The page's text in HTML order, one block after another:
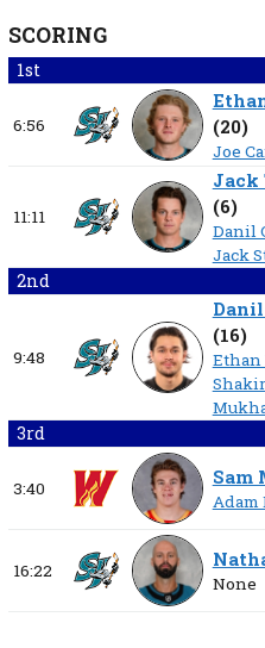
SCORING
1st
6:56
(20)
Joe
11:11
Jack
(6)
Danil
Jack
2nd
9:48
(16)
Ethan
Shakir
3rd
3:40 Sam
Adam
16:22
None